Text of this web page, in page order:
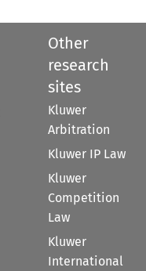
Other
research
sites
Kluwer
Arbitration
Kluwer IP Law
Kluwer
Competition
Law
Kluwer
International